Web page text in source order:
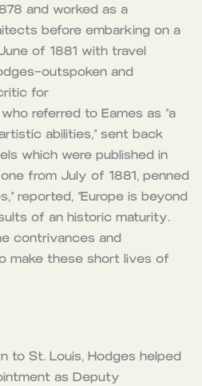
and worked as a
before embarking on a
of 1881 with travel
and
for
referred to Eames as “a
abilities,” sent back
which were published in
from July of 1881, penned
reported, “Europe is beyond
of an historic maturity.
contrivances and
make these short lives of
to St. Louis, Hodges helped
as Deputy